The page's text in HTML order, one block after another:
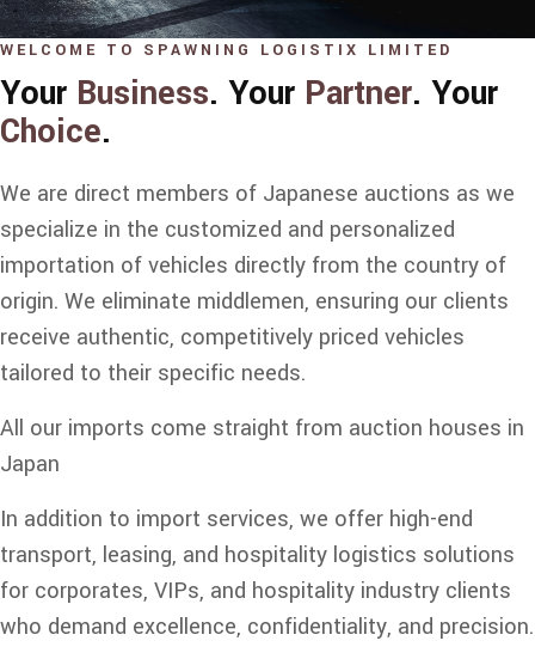
WELCOME TO SPAWNING LOGISTIX LIMITED
Your Business. Your Partner. Your
Choice.
We are direct members of Japanese auctions as we
specialize in the customized and personalized
importation of vehicles directly from the country of
origin. We eliminate middlemen, ensuring our clients
receive authentic, competitively priced vehicles
tailored to their specific needs.
All our imports come straight from auction houses in
Japan
In addition to import services, we offer high-end
transport, leasing, and hospitality logistics solutions
for corporates, VIPs, and hospitality industry clients
who demand excellence, confidentiality, and precision.